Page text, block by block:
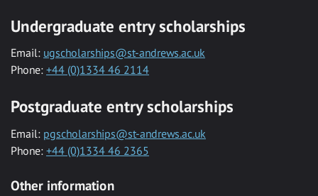
Undergraduate entry scholarships
Email: ugscholarships@st-andrews.ac.uk
Phone: +44 (0)1334 46 2114
Postgraduate entry scholarships
Email: pgscholarships@st-andrews.ac.uk
Phone: +44 (0)1334 46 2365
Other information